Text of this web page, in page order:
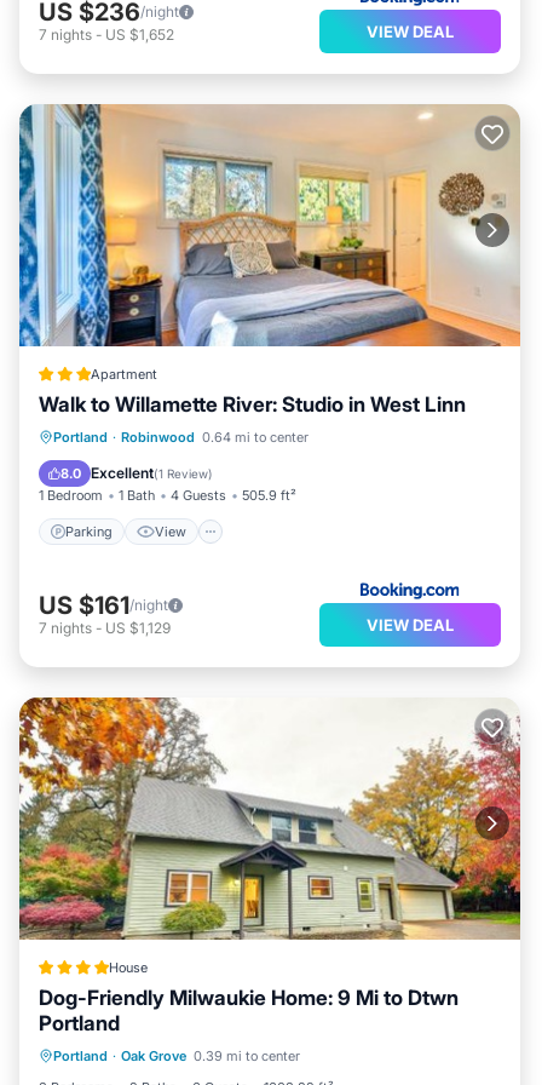
US $236/night
7 nights - US $1,652 VIEW DEAL
Apartment
Walk to Willamette River: Studio in West Linn
Portland · Robinwood 0.64 mi to center
8.0 Excellent(1 Review)
1 Bedroom 1 Bath 4 Guests 505.9 ft²
Parking View
Parking View
Internet
Child Friendly
US $161/night
7 nights - US $1,129 VIEW DEAL
House
Dog-Friendly Milwaukie Home: 9 Mi to Dtwn
Portland
Portland · Oak Grove 0.39 mi to center
Internet